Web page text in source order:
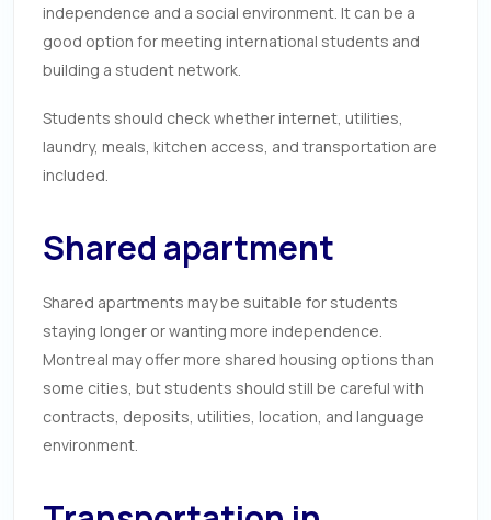
independence and a social environment. It can be a
good option for meeting international students and
building a student network.
Students should check whether internet, utilities,
laundry, meals, kitchen access, and transportation are
included.
Shared apartment
Shared apartments may be suitable for students
staying longer or wanting more independence.
Montreal may offer more shared housing options than
some cities, but students should still be careful with
contracts, deposits, utilities, location, and language
environment.